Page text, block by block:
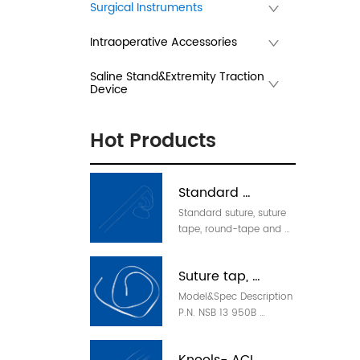
Surgical Instruments
Intraoperative Accessories
Saline Stand&Extremity Traction
Device
Hot Products
Standard
Suture(can w/
needle)
Standard suture, suture
tape, round-tape and
950W Standard suture,
white, 950mm 53091221
NSA 2 950B Standard
Suture tap,
round-tap, loop
Model&Spec Description
P.N. NSB 13 950B